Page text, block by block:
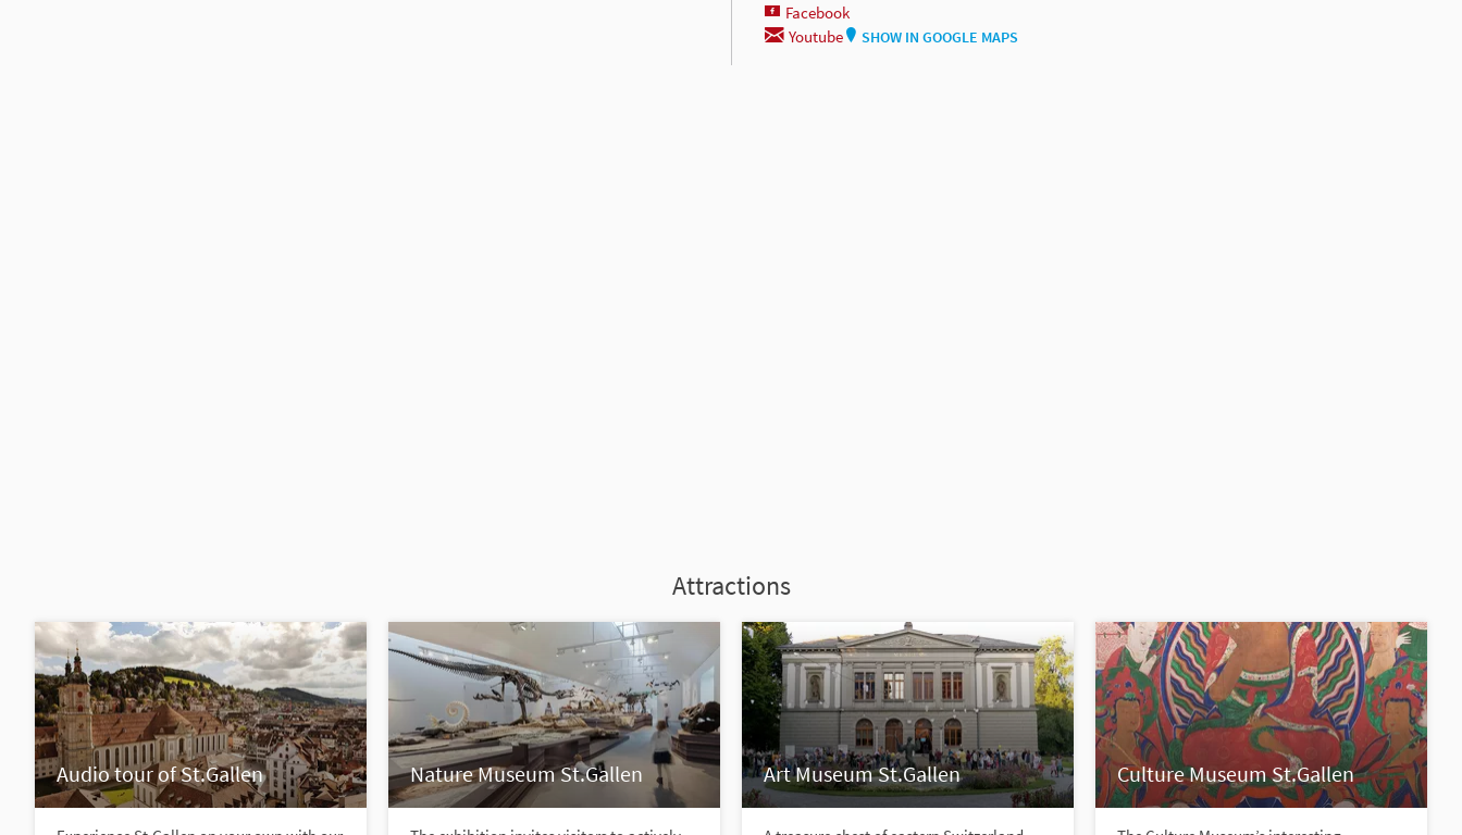
Facebook
Youtube
SHOW IN GOOGLE MAPS
Attractions
Audio tour of St.Gallen Nature Museum St.Gallen Art Museum St.Gallen Culture Museum St.Gallen